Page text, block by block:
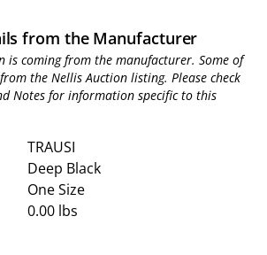
from the Manufacturer
is coming from the manufacturer. Some of
the Nellis Auction listing. Please check
Notes for information specific to this
TRAUSI
Deep Black
One Size
0.00 lbs